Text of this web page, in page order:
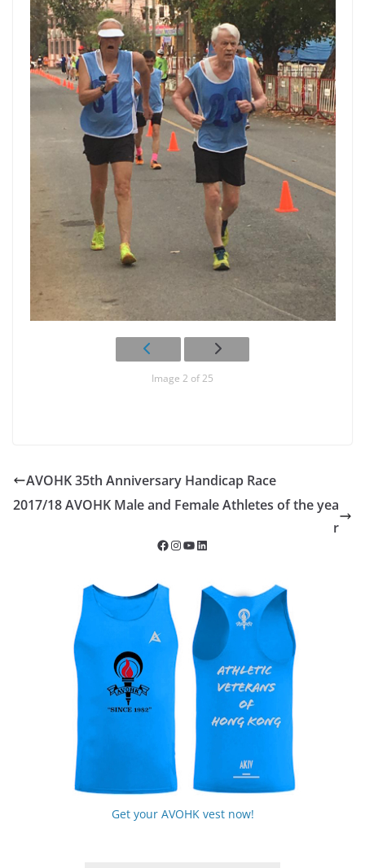
Image 2 of 25
AVOHK 35th Anniversary Handicap Race
2017/18 AVOHK Male and Female Athletes of the yea
r
Facebook InstagramYouTube LinkedIn
Get your AVOHK vest now!